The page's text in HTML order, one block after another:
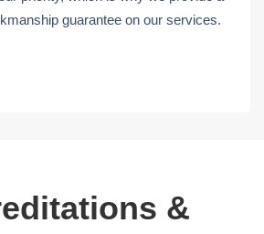
guarantee on our services.
&